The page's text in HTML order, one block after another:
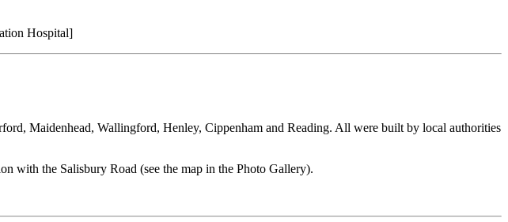
Hospital]
Maidenhead, Wallingford, Henley, Cippenham and Reading. All were built by local authorities
with the Salisbury Road (see the map in the Photo Gallery).